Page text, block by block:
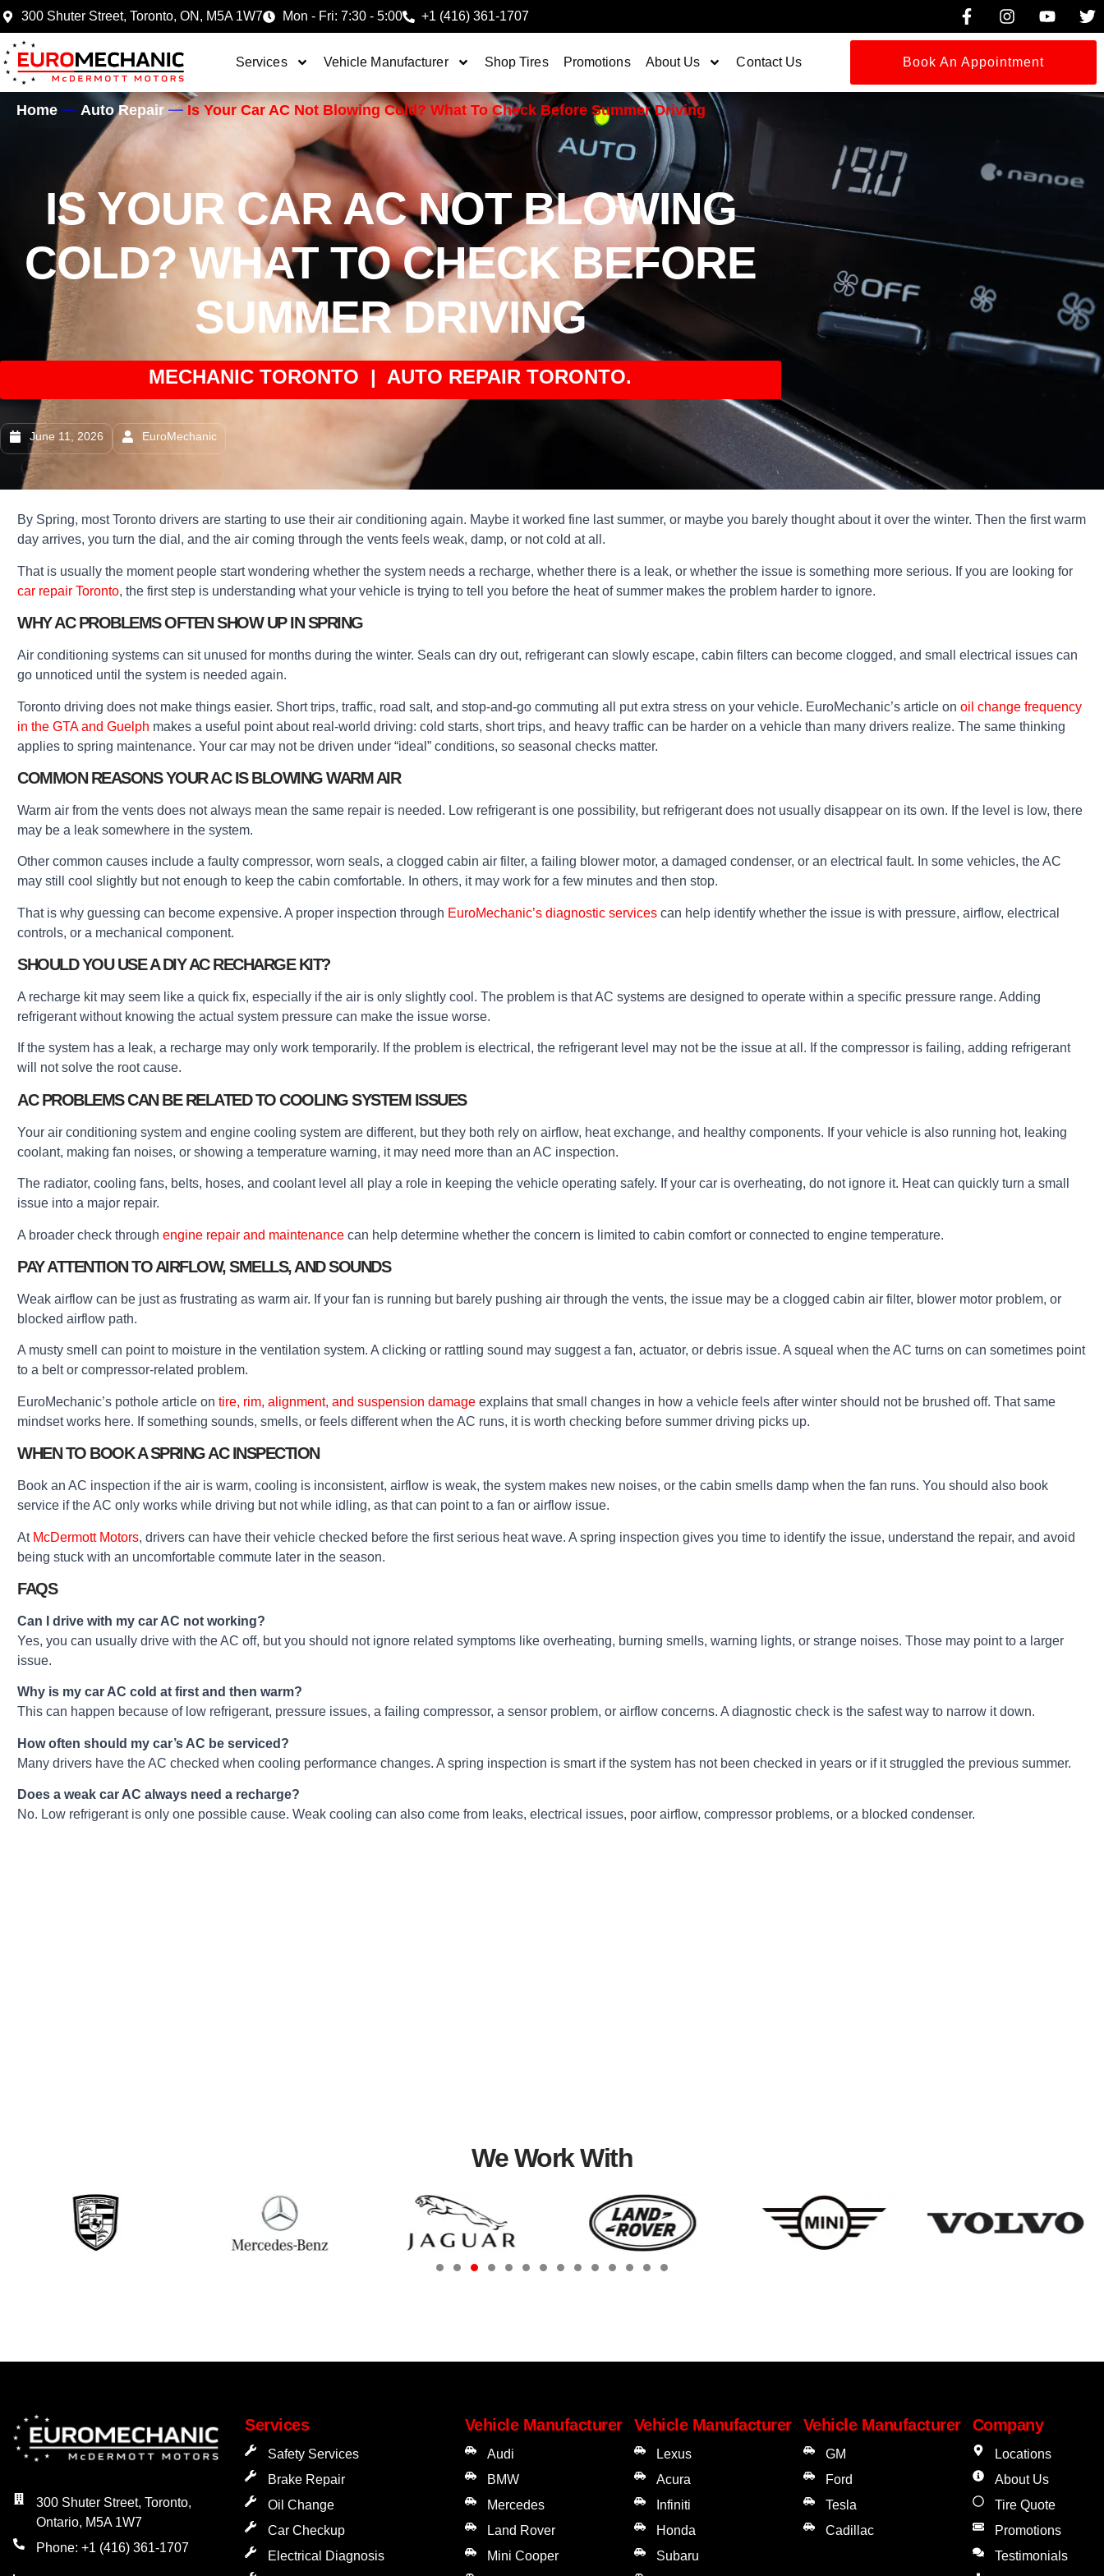
300 Shuter Street, Toronto, ON, M5A 1W7 Mon - Fri: 7:30 - 5:00 +1 (416) 361-1707
Services Vehicle Manufacturer Shop Tires Promotions About Us Contact Us Book An Appointment
Home Auto Repair Is Your Car AC Not Blowing Cold? What To Check Before Summer Driving
IS YOUR CAR AC NOT BLOWING
COLD? WHAT TO CHECK BEFORE
SUMMER DRIVING
MECHANIC TORONTO | AUTO REPAIR TORONTO.
June 11, 2026 EuroMechanic
By Spring, most Toronto drivers are starting to use their air conditioning again. Maybe it worked fine last summer, or maybe you barely thought about it over the winter. Then the first warm
day arrives, you turn the dial, and the air coming through the vents feels weak, damp, or not cold at all.
That is usually the moment people start wondering whether the system needs a recharge, whether there is a leak, or whether the issue is something more serious. If you are looking for
car repair Toronto, the first step is understanding what your vehicle is trying to tell you before the heat of summer makes the problem harder to ignore.
WHY AC PROBLEMS OFTEN SHOW UP IN SPRING
Air conditioning systems can sit unused for months during the winter. Seals can dry out, refrigerant can slowly escape, cabin filters can become clogged, and small electrical issues can
go unnoticed until the system is needed again.
Toronto driving does not make things easier. Short trips, traffic, road salt, and stop-and-go commuting all put extra stress on your vehicle. EuroMechanic’s article on oil change frequency
in the GTA and Guelph makes a useful point about real-world driving: cold starts, short trips, and heavy traffic can be harder on a vehicle than many drivers realize. The same thinking
applies to spring maintenance. Your car may not be driven under “ideal” conditions, so seasonal checks matter.
COMMON REASONS YOUR AC IS BLOWING WARM AIR
Warm air from the vents does not always mean the same repair is needed. Low refrigerant is one possibility, but refrigerant does not usually disappear on its own. If the level is low, there
may be a leak somewhere in the system.
Other common causes include a faulty compressor, worn seals, a clogged cabin air filter, a failing blower motor, a damaged condenser, or an electrical fault. In some vehicles, the AC
may still cool slightly but not enough to keep the cabin comfortable. In others, it may work for a few minutes and then stop.
That is why guessing can become expensive. A proper inspection through EuroMechanic’s diagnostic services can help identify whether the issue is with pressure, airflow, electrical
controls, or a mechanical component.
SHOULD YOU USE A DIY AC RECHARGE KIT?
A recharge kit may seem like a quick fix, especially if the air is only slightly cool. The problem is that AC systems are designed to operate within a specific pressure range. Adding
refrigerant without knowing the actual system pressure can make the issue worse.
If the system has a leak, a recharge may only work temporarily. If the problem is electrical, the refrigerant level may not be the issue at all. If the compressor is failing, adding refrigerant
will not solve the root cause.
AC PROBLEMS CAN BE RELATED TO COOLING SYSTEM ISSUES
Your air conditioning system and engine cooling system are different, but they both rely on airflow, heat exchange, and healthy components. If your vehicle is also running hot, leaking
coolant, making fan noises, or showing a temperature warning, it may need more than an AC inspection.
The radiator, cooling fans, belts, hoses, and coolant level all play a role in keeping the vehicle operating safely. If your car is overheating, do not ignore it. Heat can quickly turn a small
issue into a major repair.
A broader check through engine repair and maintenance can help determine whether the concern is limited to cabin comfort or connected to engine temperature.
PAY ATTENTION TO AIRFLOW, SMELLS, AND SOUNDS
Weak airflow can be just as frustrating as warm air. If your fan is running but barely pushing air through the vents, the issue may be a clogged cabin air filter, blower motor problem, or
blocked airflow path.
A musty smell can point to moisture in the ventilation system. A clicking or rattling sound may suggest a fan, actuator, or debris issue. A squeal when the AC turns on can sometimes point
to a belt or compressor-related problem.
EuroMechanic’s pothole article on tire, rim, alignment, and suspension damage explains that small changes in how a vehicle feels after winter should not be brushed off. That same
mindset works here. If something sounds, smells, or feels different when the AC runs, it is worth checking before summer driving picks up.
WHEN TO BOOK A SPRING AC INSPECTION
Book an AC inspection if the air is warm, cooling is inconsistent, airflow is weak, the system makes new noises, or the cabin smells damp when the fan runs. You should also book
service if the AC only works while driving but not while idling, as that can point to a fan or airflow issue.
AtMcDermott Motors, drivers can have their vehicle checked before the first serious heat wave. A spring inspection gives you time to identify the issue, understand the repair, and avoid
being stuck with an uncomfortable commute later in the season.
FAQS
Can I drive with my car AC not working?
Yes, you can usually drive with the AC off, but you should not ignore related symptoms like overheating, burning smells, warning lights, or strange noises. Those may point to a larger
issue.
Why is my car AC cold at first and then warm?
This can happen because of low refrigerant, pressure issues, a failing compressor, a sensor problem, or airflow concerns. A diagnostic check is the safest way to narrow it down.
How often should my car’s AC be serviced?
Many drivers have the AC checked when cooling performance changes. A spring inspection is smart if the system has not been checked in years or if it struggled the previous summer.
Does a weak car AC always need a recharge?
No. Low refrigerant is only one possible cause. Weak cooling can also come from leaks, electrical issues, poor airflow, compressor problems, or a blocked condenser.
We Work With
300 Shuter Street, Toronto,
Ontario, M5A 1W7
Phone: +1 (416) 361-1707
Services
Safety Services
Brake Repair
Oil Change
Car Checkup
Electrical Diagnosis
Vehicle Manufacturer
Audi
BMW
Mercedes
Land Rover
Mini Cooper
Vehicle Manufacturer
Lexus
Acura
Infiniti
Honda
Subaru
Vehicle Manufacturer
GM
Ford
Tesla
Cadillac
Company
Locations
About Us
Tire Quote
Promotions
Testimonials